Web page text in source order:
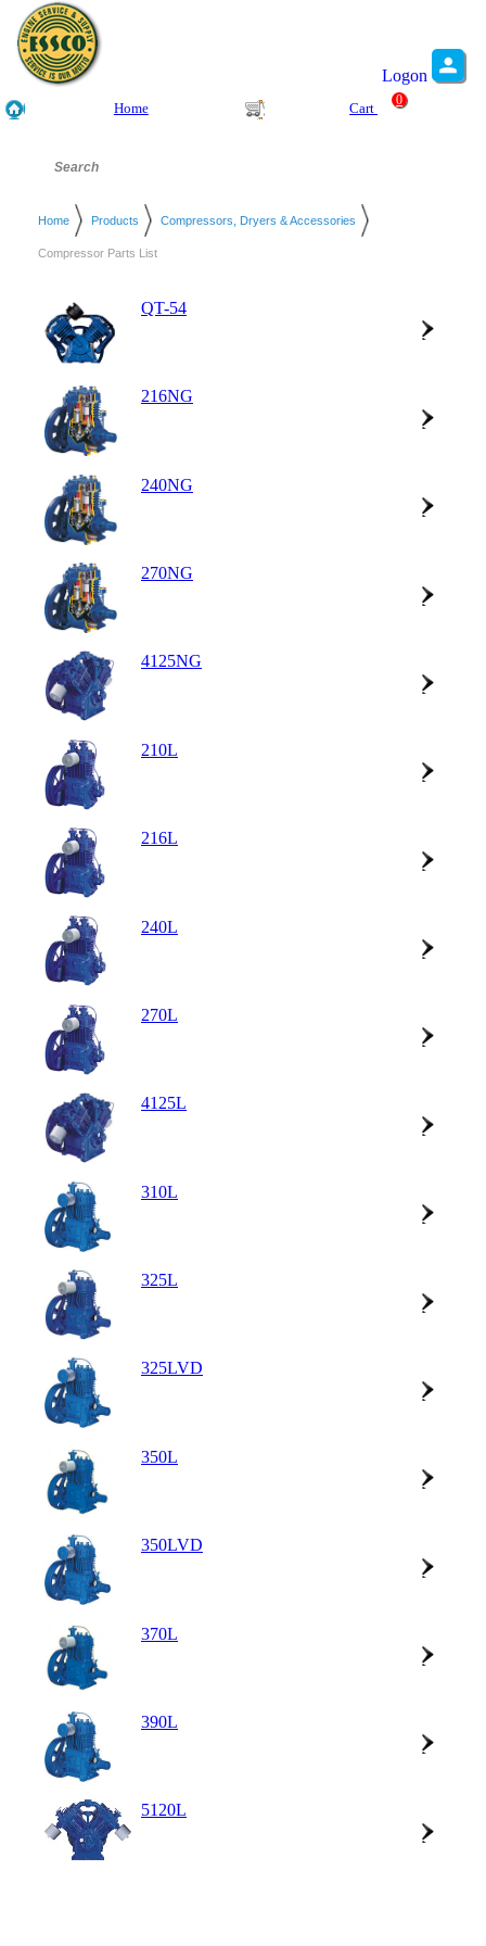
Logon
Home Cart
0
Home Products Compressors, Dryers & Accessories
Compressor Parts List
QT-54
216NG
240NG
270NG
4125NG
210L
216L
240L
270L
4125L
310L
325L
325LVD
350L
350LVD
370L
390L
5120L